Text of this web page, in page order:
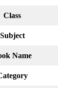
Class
Subject
Name